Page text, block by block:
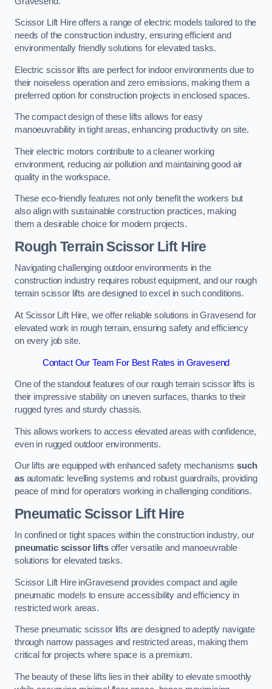
Scissor Lift Hire offers a range of electric models tailored to the
needs of the construction industry, ensuring efficient and
environmentally friendly solutions for elevated tasks.
Electric scissor lifts are perfect for indoor environments due to
their noiseless operation and zero emissions, making them a
preferred option for construction projects in enclosed spaces.
The compact design of these lifts allows for easy
manoeuvrability in tight areas, enhancing productivity on site.
Their electric motors contribute to a cleaner working
environment, reducing air pollution and maintaining good air
quality in the workspace.
These eco-friendly features not only benefit the workers but
also align with sustainable construction practices, making
them a desirable choice for modern projects.
Rough Terrain Scissor Lift Hire
Navigating challenging outdoor environments in the
construction industry requires robust equipment, and our rough
terrain scissor lifts are designed to excel in such conditions.
At Scissor Lift Hire, we offer reliable solutions in Gravesend for
elevated work in rough terrain, ensuring safety and efficiency
on every job site.
Contact Our Team For Best Rates in Gravesend
One of the standout features of our rough terrain scissor lifts is
their impressive stability on uneven surfaces, thanks to their
rugged tyres and sturdy chassis.
This allows workers to access elevated areas with confidence,
even in rugged outdoor environments.
Our lifts are equipped with enhanced safety mechanismssuch
asautomatic levelling systems and robust guardrails, providing
peace of mind for operators working in challenging conditions.
Pneumatic Scissor Lift Hire
In confined or tight spaces within the construction industry, our
pneumatic scissor liftsoffer versatile and manoeuvrable
solutions for elevated tasks.
Scissor Lift Hire inGravesend provides compact and agile
pneumatic models to ensure accessibility and efficiency in
restricted work areas.
These pneumatic scissor lifts are designed to adeptly navigate
through narrow passages and restricted areas, making them
critical for projects where space is a premium.
The beauty of these lifts lies in their ability to elevate smoothly